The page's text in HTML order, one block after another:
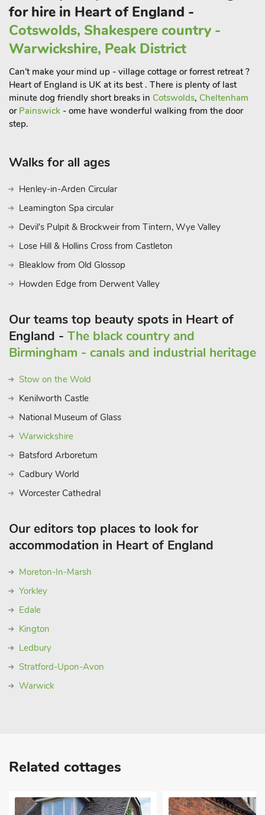
culinary option to suit every palate.
Surrounding the town are the lush and serene countryside
landscapes that Warwickshire is known for, offering an idyllic
backdrop for leisurely walks, bike rides, and boat trips along
the river. The enchanting Bancroft Gardens, situated by the
river, provide a peaceful oasis for relaxation and contemplatio
for hire in Heart of England -
Cotswolds, Shakespere country -
Warwickshire, Peak District
Can't make your mind up - village cottage or forrest retreat ?
Heart of England is UK at its best . There is plenty of last
minute dog friendly short breaks in Cotswolds, Cheltenham
or Painswick - ome have wonderful walking from the door
step.
Walks for all ages
Henley-in-Arden Circular
Leamington Spa circular
Devil's Pulpit & Brockweir from Tintern, Wye Valley
Lose Hill & Hollins Cross from Castleton
Bleaklow from Old Glossop
Howden Edge from Derwent Valley
Our teams top beauty spots in Heart of
England - The black country and
Birmingham - canals and industrial heritage
Stow on the Wold
Kenilworth Castle
National Museum of Glass
Warwickshire
Batsford Arboretum
Cadbury World
Worcester Cathedral
Our editors top places to look for
accommodation in Heart of England
Moreton-In-Marsh
Yorkley
Edale
Kington
Ledbury
Stratford-Upon-Avon
Warwick
Related cottages